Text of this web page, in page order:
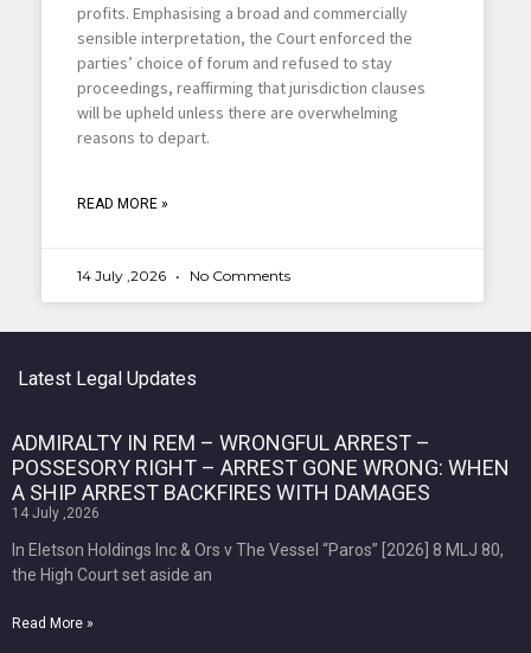
profits. Emphasising a broad and commercially
sensible interpretation, the Court enforced the
parties’ choice of forum and refused to stay
proceedings, reaffirming that jurisdiction clauses
will be upheld unless there are overwhelming
reasons to depart.
READ MORE »
14 July ,2026 No Comments
Latest Legal Updates
ADMIRALTY IN REM – WRONGFUL ARREST –
POSSESORY RIGHT – ARREST GONE WRONG: WHEN
A SHIP ARREST BACKFIRES WITH DAMAGES
14 July ,2026
In Eletson Holdings Inc & Ors v The Vessel “Paros” [2026] 8 MLJ 80,
the High Court set aside an
Read More »